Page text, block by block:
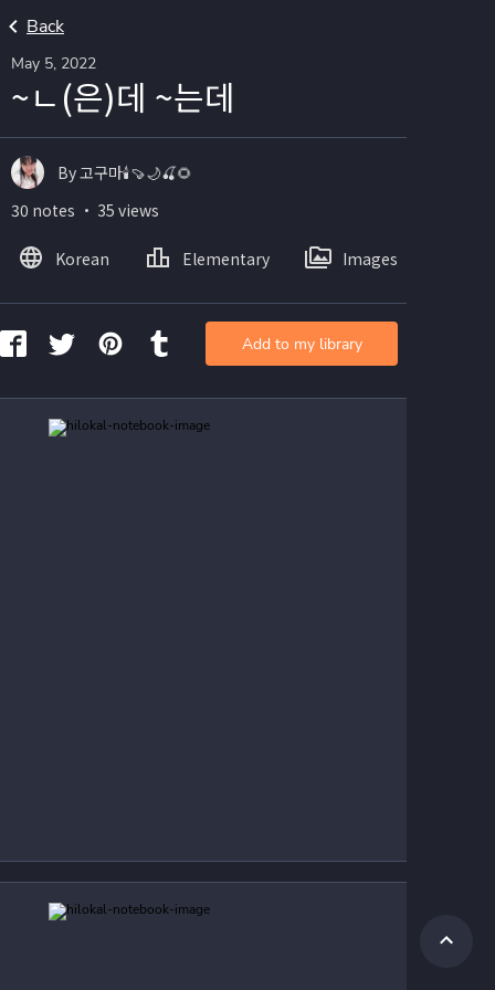
Back
May 5, 2022
~ㄴ(은)데 ~는데
By 고구마🕯🍠🌙🍒🌻
30 notes ・ 35 views
Korean Elementary Images
Add to my library